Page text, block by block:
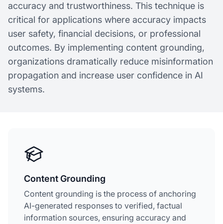
accuracy and trustworthiness. This technique is
critical for applications where accuracy impacts
user safety, financial decisions, or professional
outcomes. By implementing content grounding,
organizations dramatically reduce misinformation
propagation and increase user confidence in AI
systems.
Content Grounding
Content grounding is the process of anchoring
AI-generated responses to verified, factual
information sources, ensuring accuracy and